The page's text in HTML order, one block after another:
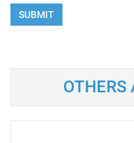
SUBMIT
OTHERS